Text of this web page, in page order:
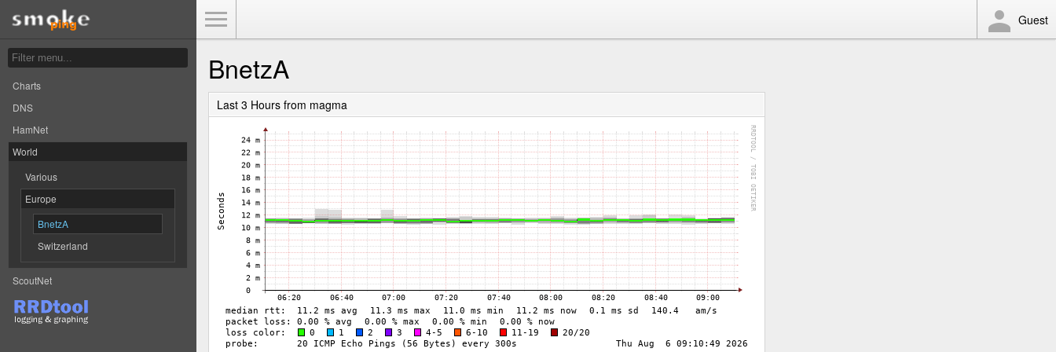
Charts
DNS
HamNet
World
Various
Europe
BnetzA
Switzerland
ScoutNet
Guest
BnetzA
Last 3 Hours from magma